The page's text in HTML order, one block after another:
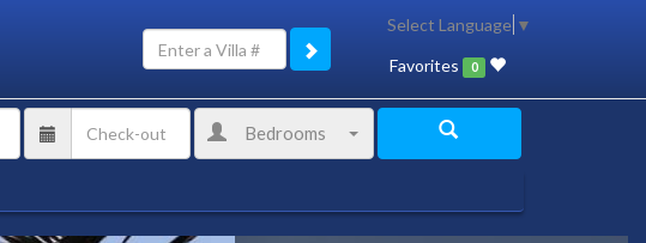
Select Language ▼
Favorites 0
Bedrooms